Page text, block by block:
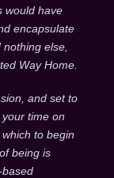
would have
encapsulate
else,
Way Home.
and set to
time on
to begin
being is